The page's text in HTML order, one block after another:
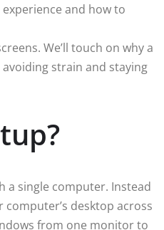
and how to
We’ll touch on why a
strain and staying
a single computer. Instead
desktop across
from one monitor to